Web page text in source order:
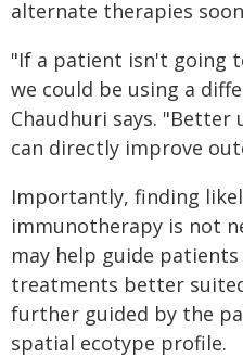
alternate therapies
"If a patient isn't going
we could be using a
Chaudhuri says.
can directly improve
Importantly, finding
immunotherapy is not
may help guide
treatments better
further guided by the
spatial ecotype profile.